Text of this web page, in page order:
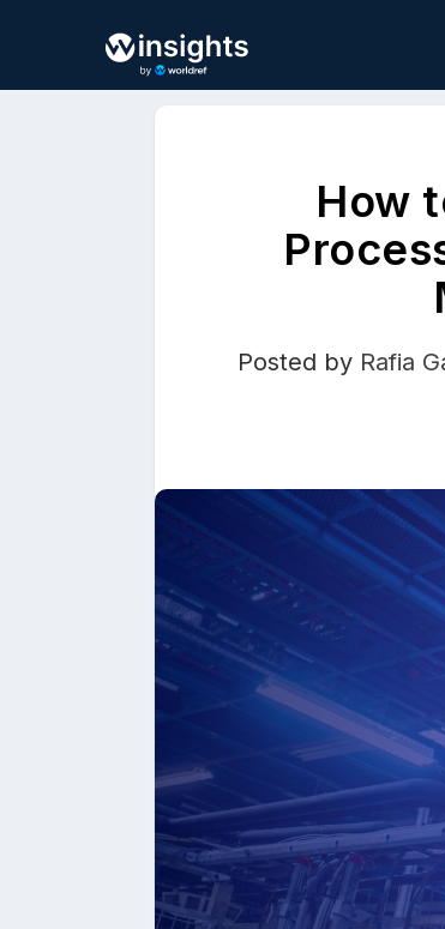
How
Posted by Rafia
Buy